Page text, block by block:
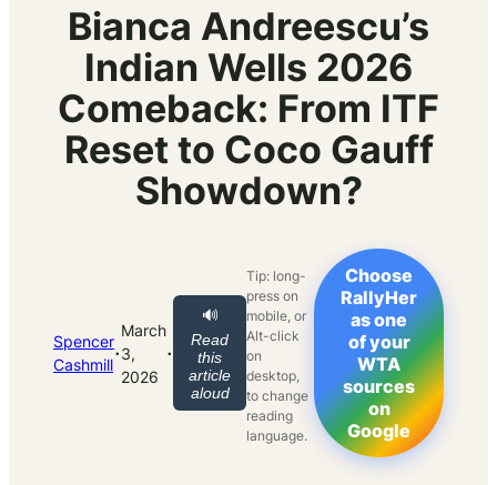
Bianca Andreescu’s
Indian Wells 2026
Comeback: From ITF
Reset to Coco Gauff
Showdown?
Spencer
Cashmill·
March
3,
2026
·
🔊
Read
this
article
aloud
Tip: long-
press on
mobile, or
Alt-click
on
desktop,
to change
reading
language.
Choose
RallyHer
as one
of your
WTA
sources
on
Google